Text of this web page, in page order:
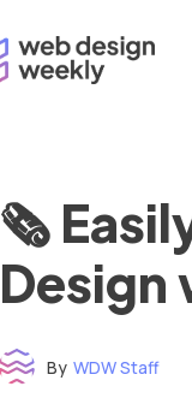
🗞
Design
By WDW Staff